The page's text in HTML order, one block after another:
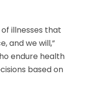
illnesses that
and we will,”
endure health
based on